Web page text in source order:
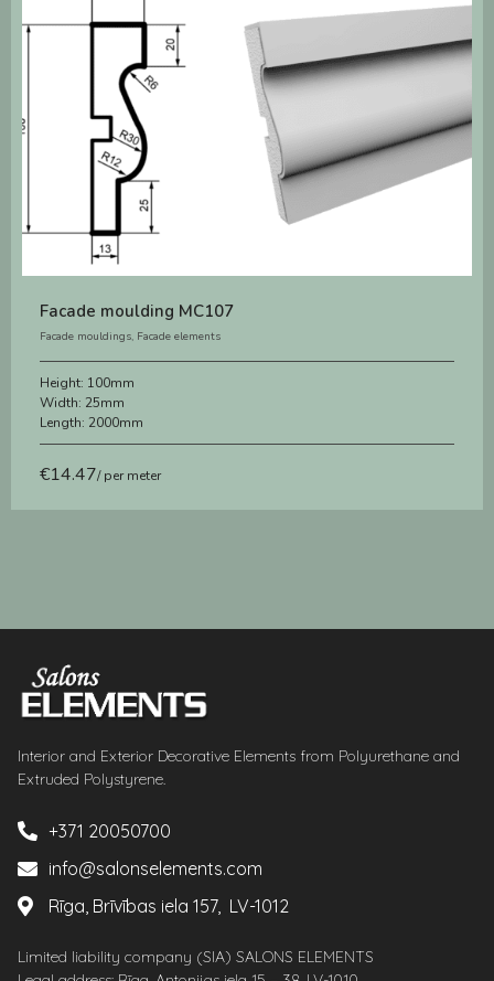
Facade moulding MC107
Facade mouldings, Facade elements
Height: 100mm
Width: 25mm
Length: 2000mm
€14.47/ per meter
Interior and Exterior Decorative Elements from Polyurethane and
Extruded Polystyrene.
+371 20050700
info@salonselements.com
Rīga, Brīvības iela 157, LV-1012
Limited liability company (SIA) SALONS ELEMENTS